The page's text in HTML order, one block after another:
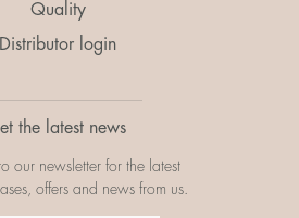
Quality
Distributor login
the latest news
our newsletter for the latest
offers and news from us.